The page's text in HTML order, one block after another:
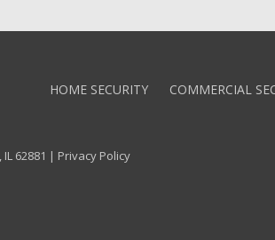
HOME SECURITY COMMERCIAL
62881 | Privacy Policy